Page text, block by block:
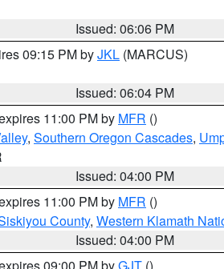
Issued: 06:06 PM
09:15 PM byJKL (MARCUS)
Issued: 06:04 PM
11:00 PM by MFR ()
, Southern Oregon Cascades,
Issued: 04:00 PM
11:00 PM by MFR ()
County, Western Klamath
Issued: 04:00 PM